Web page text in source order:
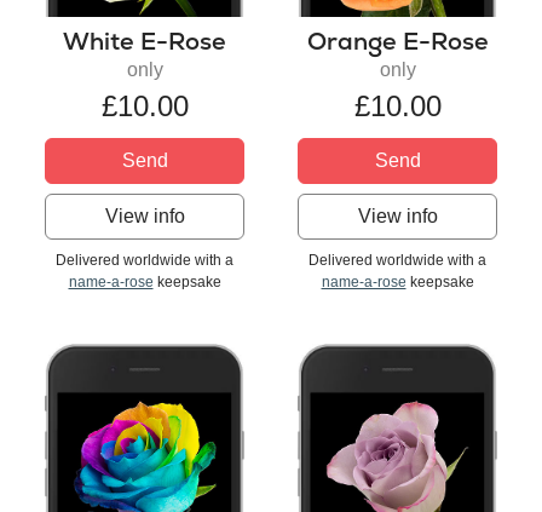
White E-Rose
only
£10.00
Send
View info
Delivered worldwide with a
name-a-rose keepsake
Orange E-Rose
only
£10.00
Send
View info
Delivered worldwide with a
name-a-rose keepsake